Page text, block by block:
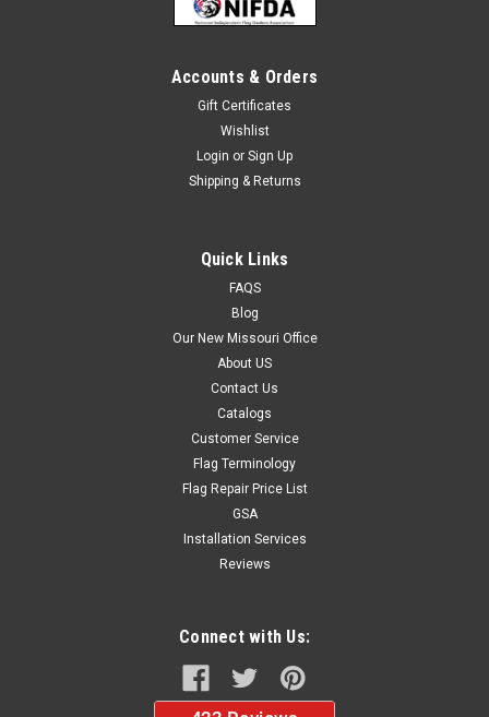
Accounts & Orders
Gift Certificates
Wishlist
Login or Sign Up
Shipping & Returns
Quick Links
FAQS
Blog
Our New Missouri Office
About US
Contact Us
Catalogs
Customer Service
Flag Terminology
Flag Repair Price List
GSA
Installation Services
Reviews
Connect with Us: